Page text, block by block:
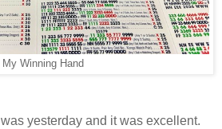
My Winning Hand
yesterday and it was excellent.